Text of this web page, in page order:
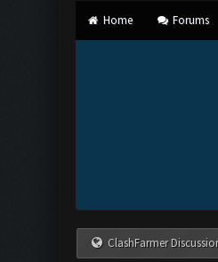
Home Forums
ClashFarmer